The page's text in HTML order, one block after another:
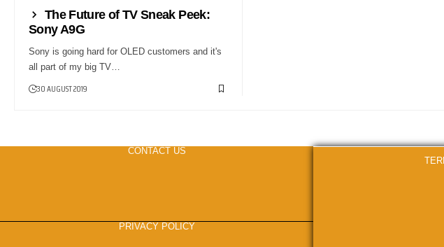
The Future of TV Sneak Peek:
Sony A9G
Sony is going hard for OLED customers and it's
all part of my big TV…
30 AUGUST 2019
CONTACT US
PRIVACY POLICY